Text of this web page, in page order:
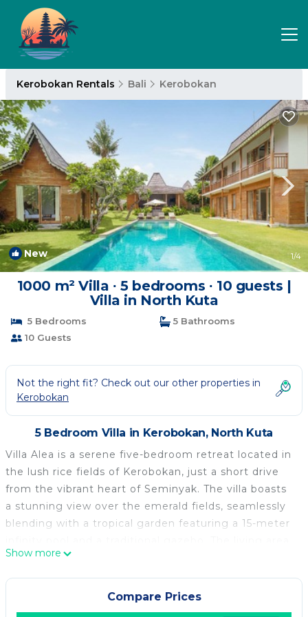
Kerobokan Rentals Bali Kerobokan
New 1/4
1000 m² Villa ∙ 5 bedrooms ∙ 10 guests |
Villa in North Kuta
5 Bedrooms
5 Bathrooms
10 Guests
Not the right fit? Check out our other properties in
Kerobokan
5 Bedroom Villa in Kerobokan, North Kuta
Villa Alea is a serene five-bedroom retreat located in
the lush rice fields of Kerobokan, just a short drive
from the vibrant heart of Seminyak. The villa boasts
a stunning view over the emerald fields, seamlessly
blending with a tropical garden featuring a 15-meter
housed in a traditional pavilion, is open to the
garden, offering a peaceful space adorned with teak
furniture, grey marble floors, and traditional artwork.
Guests can relax on day beds or a plush sofa,
Show more
Compare Prices